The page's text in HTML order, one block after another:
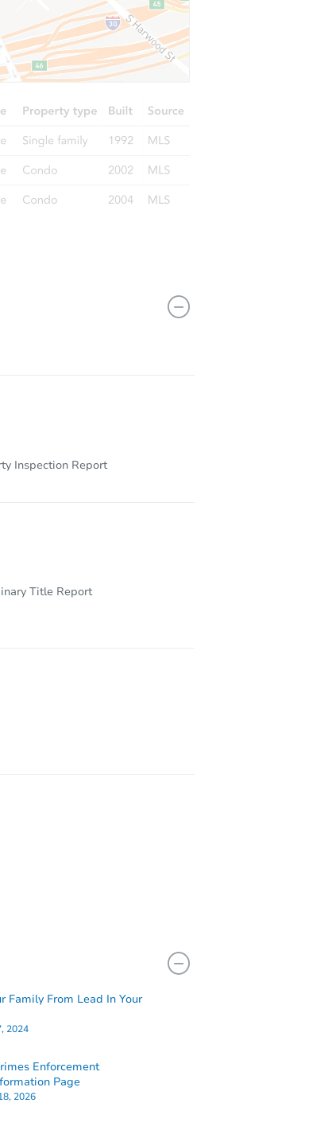
Inspection Report
Title Report
Family From Lead In Your
2024
Enforcement
Page
2026